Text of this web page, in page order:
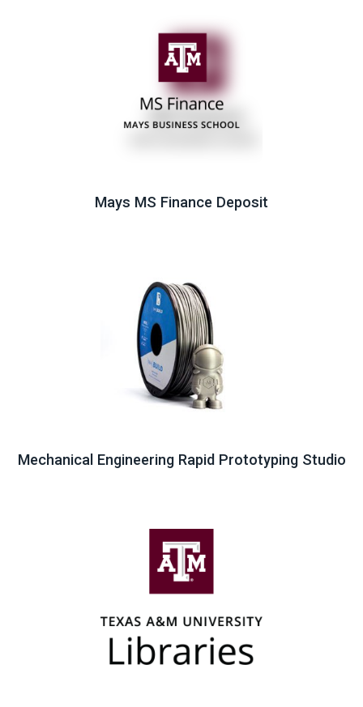
Mays MS Finance Deposit
Mechanical Engineering Rapid Prototyping Studio